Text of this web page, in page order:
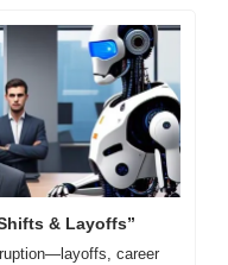
& Layoffs”
career